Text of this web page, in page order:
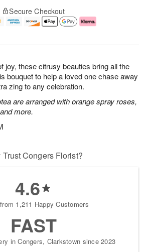
joy, these citrusy beauties bring all the
bouquet to help a loved one chase away
zing to any celebration.
are arranged with orange spray roses,
more.
Secure Checkout
Trust Congers Florist?
4.6
1,211 Happy Customers
FAST
in Congers, Clarkstown since 2023